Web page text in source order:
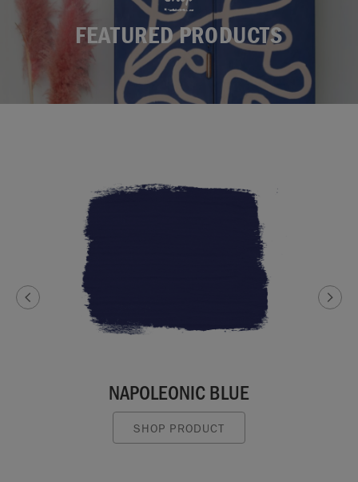
FEATURED PRODUCTS
NAPOLEONIC BLUE
SHOP PRODUCT